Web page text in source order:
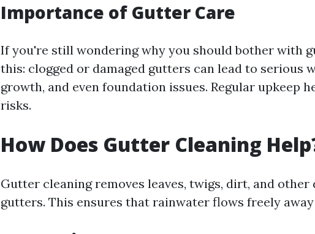
Importance of Gutter Care
If you're still wondering why you should bother with
this: clogged or damaged gutters can lead to serious
growth, and even foundation issues. Regular upkeep
risks.
How Does Gutter Cleaning
Gutter cleaning removes leaves, twigs, dirt, and
gutters. This ensures that rainwater flows freely